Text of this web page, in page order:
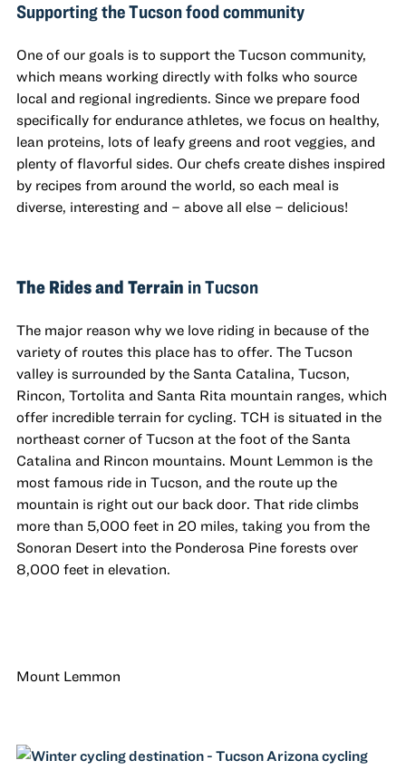
Supporting the Tucson food community
One of our goals is to support the Tucson community,
which means working directly with folks who source
local and regional ingredients. Since we prepare food
specifically for endurance athletes, we focus on healthy,
lean proteins, lots of leafy greens and root veggies, and
plenty of flavorful sides. Our chefs create dishes inspired
by recipes from around the world, so each meal is
diverse, interesting and – above all else – delicious!
The Rides and Terrain in Tucson
The major reason why we love riding in because of the
variety of routes this place has to offer. The Tucson
valley is surrounded by the Santa Catalina, Tucson,
Rincon, Tortolita and Santa Rita mountain ranges, which
offer incredible terrain for cycling. TCH is situated in the
northeast corner of Tucson at the foot of the Santa
Catalina and Rincon mountains. Mount Lemmon is the
most famous ride in Tucson, and the route up the
mountain is right out our back door. That ride climbs
more than 5,000 feet in 20 miles, taking you from the
Sonoran Desert into the Ponderosa Pine forests over
8,000 feet in elevation.
Mount Lemmon